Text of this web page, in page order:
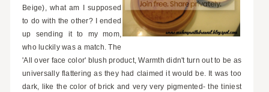
Beige), what am I supposed
to do with the other? I ended
up sending it to my mom,
who luckily was a match. The
'All over face color' blush product, Warmth didn't turn out to be as
universally flattering as they had claimed it would be. It was too
dark, like the color of brick and very very pigmented- the tiniest